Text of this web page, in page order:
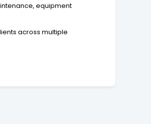
equipment
across multiple